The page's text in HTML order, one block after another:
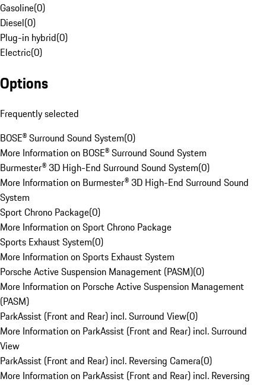
Gasoline(0)
Diesel(0)
Plug-in hybrid(0)
Electric(0)
Options
Frequently selected
BOSE® Surround Sound System(0)
More Information on BOSE® Surround Sound System
Burmester® 3D High-End Surround Sound System(0)
More Information on Burmester® 3D High-End Surround Sound
System
Sport Chrono Package(0)
More Information on Sport Chrono Package
Sports Exhaust System(0)
More Information on Sports Exhaust System
Porsche Active Suspension Management (PASM)(0)
More Information on Porsche Active Suspension Management
(PASM)
ParkAssist (Front and Rear) incl. Surround View(0)
More Information on ParkAssist (Front and Rear) incl. Surround
View
ParkAssist (Front and Rear) incl. Reversing Camera(0)
More Information on ParkAssist (Front and Rear) incl. Reversing